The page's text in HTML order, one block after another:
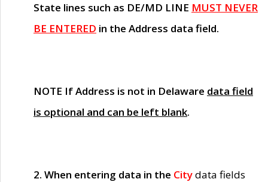
State lines such as DE/MD LINE MUST NEVER
BE ENTERED in the Address data field.
NOTE If Address is not in Delaware data field
is optional and can be left blank.
2. When entering data in the Citydata fields